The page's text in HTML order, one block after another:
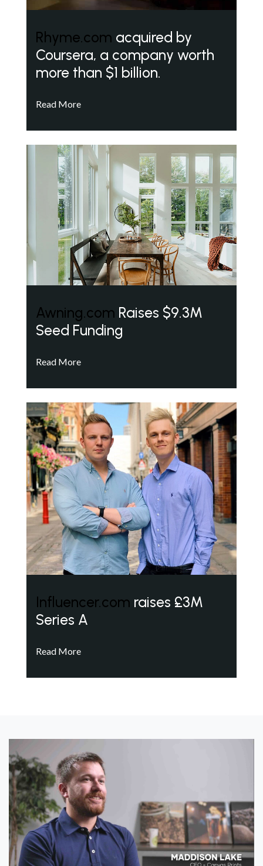
Rhyme.com acquired by
Coursera, a company worth
more than $1 billion.
Read More
Awning.com Raises $9.3M
Seed Funding
Read More
Influencer.com raises £3M
Series A
Read More